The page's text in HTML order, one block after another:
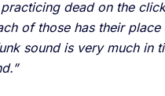
practicing dead on the
of those has their
sound is very much in